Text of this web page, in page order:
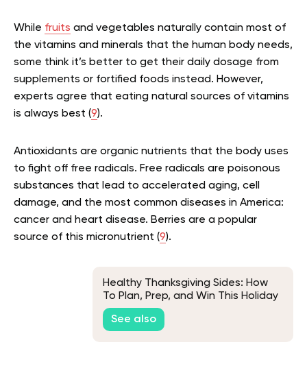
While fruits and vegetables naturally contain most of
the vitamins and minerals that the human body needs,
some think it’s better to get their daily dosage from
supplements or fortified foods instead. However,
experts agree that eating natural sources of vitamins
is always best (9).
Antioxidants are organic nutrients that the body uses
to fight off free radicals. Free radicals are poisonous
substances that lead to accelerated aging, cell
damage, and the most common diseases in America:
cancer and heart disease. Berries are a popular
source of this micronutrient (9).
Healthy Thanksgiving Sides: How
To Plan, Prep, and Win This Holiday
Season
See also